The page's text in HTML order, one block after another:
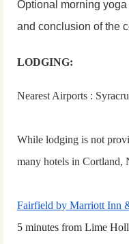
Optional morning
and conclusion of the
LODGING:
Nearest Airports :
While lodging is not
many hotels in Cortland,
Fairfield by Marriott Inn
5 minutes from Lime